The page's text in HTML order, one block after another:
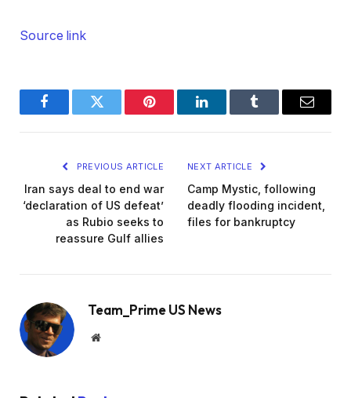
Source link
FacebookTwitter Pinterest LinkedInTumblr Email
PREVIOUS ARTICLE
Iran says deal to end war
‘declaration of US defeat’
as Rubio seeks to
reassure Gulf allies
NEXT ARTICLE
Camp Mystic, following
deadly flooding incident,
files for bankruptcy
Team_Prime US News
Website